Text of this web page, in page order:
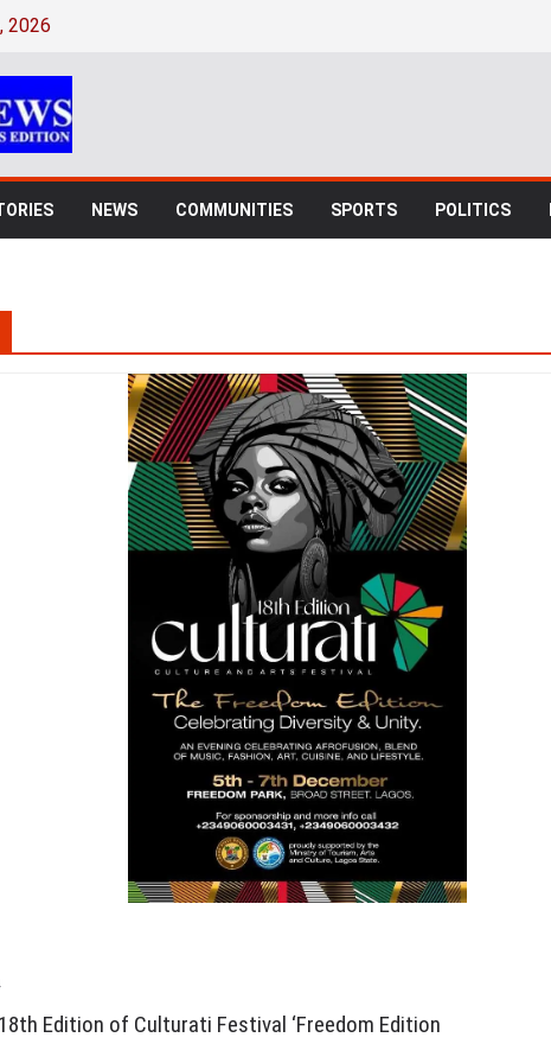
2026
NEWS COMMUNITIES SPORTS POLITICS
Edition of Culturati Festival ‘Freedom Edition